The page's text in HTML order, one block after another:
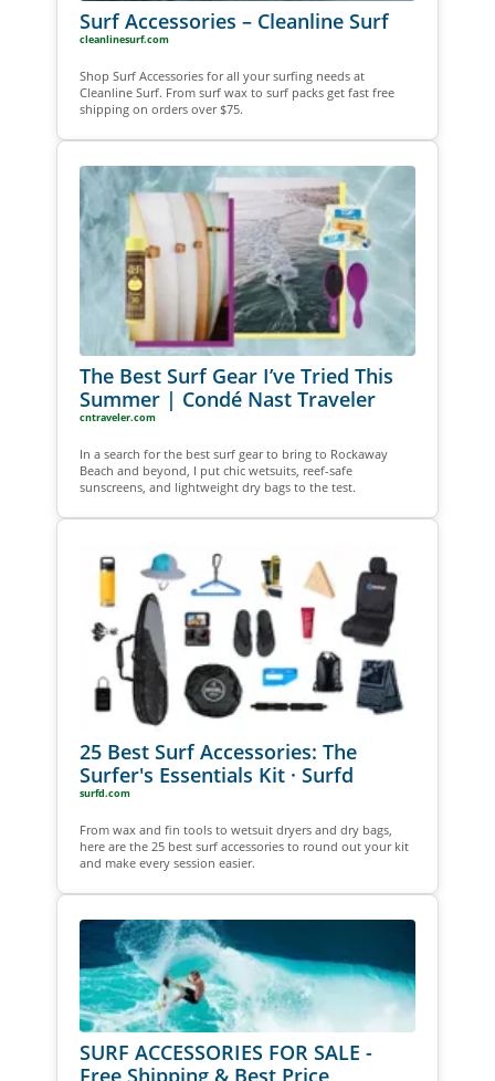
Surf Accessories – Cleanline Surf
cleanlinesurf.com
Shop Surf Accessories for all your surfing needs at
Cleanline Surf. From surf wax to surf packs get fast free
shipping on orders over $75.
The Best Surf Gear I’ve Tried This
Summer | Condé Nast Traveler
cntraveler.com
In a search for the best surf gear to bring to Rockaway
Beach and beyond, I put chic wetsuits, reef-safe
sunscreens, and lightweight dry bags to the test.
25 Best Surf Accessories: The
Surfer's Essentials Kit · Surfd
surfd.com
From wax and fin tools to wetsuit dryers and dry bags,
here are the 25 best surf accessories to round out your kit
and make every session easier.
SURF ACCESSORIES FOR SALE -
Free Shipping & Best Price